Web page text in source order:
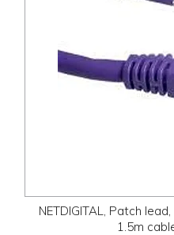
NETDIGITAL, Patch
1.5m